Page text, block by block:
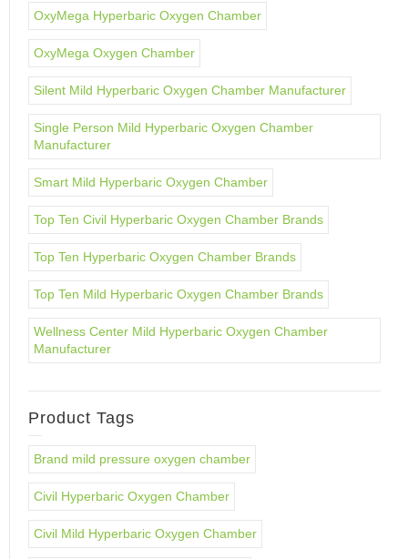
OxyMega Hyperbaric Oxygen Chamber
OxyMega Oxygen Chamber
Silent Mild Hyperbaric Oxygen Chamber Manufacturer
Single Person Mild Hyperbaric Oxygen Chamber
Manufacturer
Smart Mild Hyperbaric Oxygen Chamber
Top Ten Civil Hyperbaric Oxygen Chamber Brands
Top Ten Hyperbaric Oxygen Chamber Brands
Top Ten Mild Hyperbaric Oxygen Chamber Brands
Wellness Center Mild Hyperbaric Oxygen Chamber
Manufacturer
Product Tags
Brand mild pressure oxygen chamber
Civil Hyperbaric Oxygen Chamber
Civil Mild Hyperbaric Oxygen Chamber